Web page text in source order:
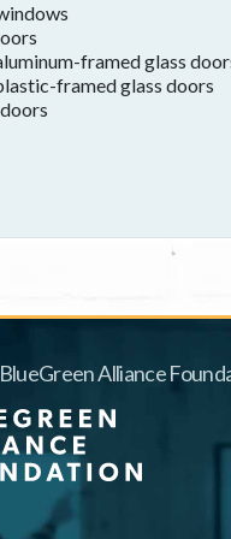
framed glass
framed glass doors
Alliance